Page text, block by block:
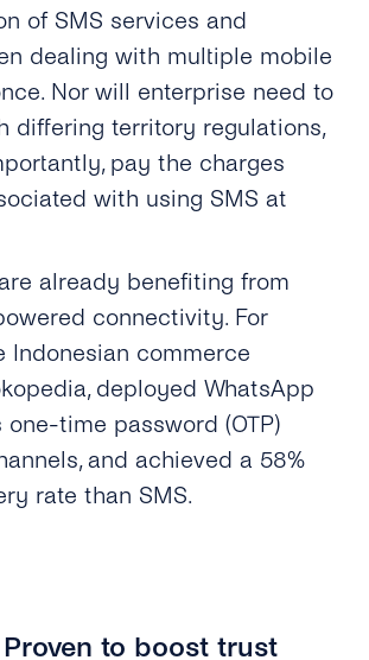
of SMS services and
dealing with multiple mobile
Nor will enterprise need to
differing territory regulations,
pay the charges
with using SMS at
already benefiting from
connectivity. For
Indonesian commerce
deployed WhatsApp
time password (OTP)
and achieved a 58%
rate than SMS.
Proven to boost trust